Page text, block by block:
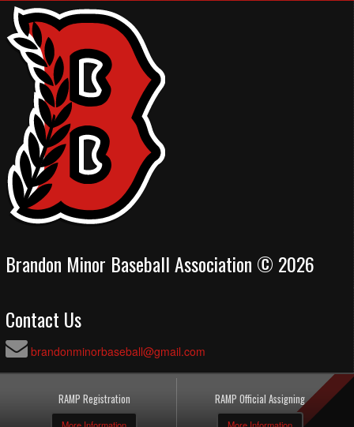
Brandon Minor Baseball Association © 2026
Contact Us
brandonminorbaseball@gmail.com
RAMP Registration RAMP Official Assigning